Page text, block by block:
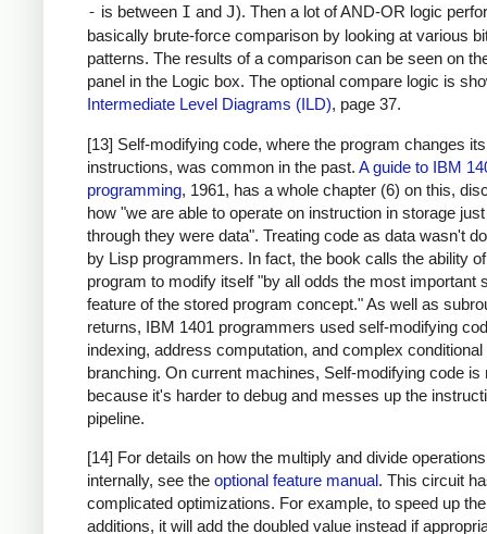
- is between I and J). Then a lot of AND-OR logic
basically brute-force comparison by looking at various
patterns. The results of a comparison can be seen on
panel in the Logic box. The optional compare logic is
Intermediate Level Diagrams (ILD), page 37.
[13] Self-modifying code, where the program changes
instructions, was common in the past. A guide to IBM
programming, 1961, has a whole chapter (6) on this,
how "we are able to operate on instruction in storage
through they were data". Treating code as data wasn't
by Lisp programmers. In fact, the book calls the ability
program to modify itself "by all odds the most important
feature of the stored program concept." As well as
returns, IBM 1401 programmers used self-modifying
indexing, address computation, and complex conditional
branching. On current machines, Self-modifying code is
because it's harder to debug and messes up the
pipeline.
[14] For details on how the multiply and divide
internally, see the optional feature manual. This circuit
complicated optimizations. For example, to speed up
additions, it will add the doubled value instead if